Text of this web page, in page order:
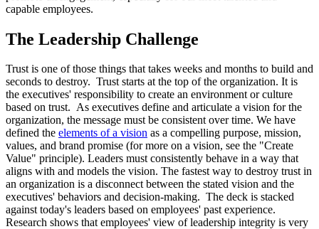
capable employees.
The Leadership Challenge
Trust is one of those things that takes weeks and months to build and
seconds to destroy. Trust starts at the top of the organization. It is
the executives' responsibility to create an environment or culture
based on trust. As executives define and articulate a vision for the
organization, the message must be consistent over time. We have
defined the elements of a vision as a compelling purpose, mission,
values, and brand promise (for more on a vision, see the "Create
Value" principle). Leaders must consistently behave in a way that
aligns with and models the vision. The fastest way to destroy trust in
an organization is a disconnect between the stated vision and the
executives' behaviors and decision-making. The deck is stacked
against today's leaders based on employees' past experience.
Research shows that employees' view of leadership integrity is very